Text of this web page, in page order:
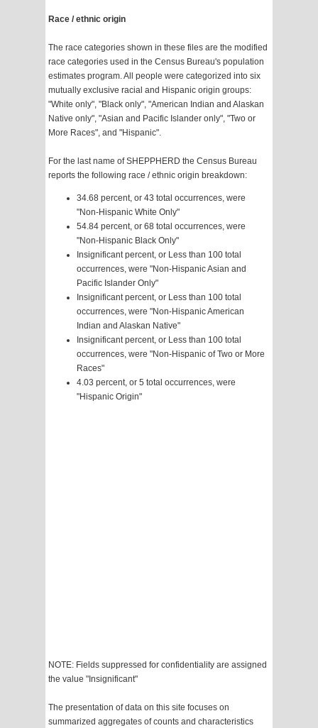
Race / ethnic origin
The race categories shown in these files are the modified
race categories used in the Census Bureau's population
estimates program. All people were categorized into six
mutually exclusive racial and Hispanic origin groups:
"White only", "Black only", "American Indian and Alaskan
Native only", "Asian and Pacific Islander only", "Two or
More Races", and "Hispanic".
For the last name of SHEPPHERD the Census Bureau
reports the following race / ethnic origin breakdown:
34.68 percent, or 43 total occurrences, were
"Non-Hispanic White Only"
54.84 percent, or 68 total occurrences, were
"Non-Hispanic Black Only"
Insignificant percent, or Less than 100 total
occurrences, were "Non-Hispanic Asian and
Pacific Islander Only"
Insignificant percent, or Less than 100 total
occurrences, were "Non-Hispanic American
Indian and Alaskan Native"
Insignificant percent, or Less than 100 total
occurrences, were "Non-Hispanic of Two or More
Races"
4.03 percent, or 5 total occurrences, were
"Hispanic Origin"
NOTE: Fields suppressed for confidentiality are assigned
the value "Insignificant"
The presentation of data on this site focuses on
summarized aggregates of counts and characteristics